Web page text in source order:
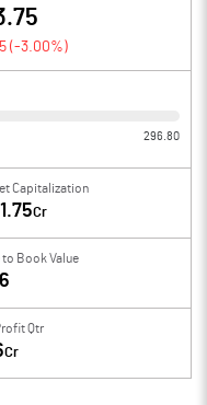
(-3.00%)
296.80
Capitalization
Cr
to Book Value
Qtr
Cr